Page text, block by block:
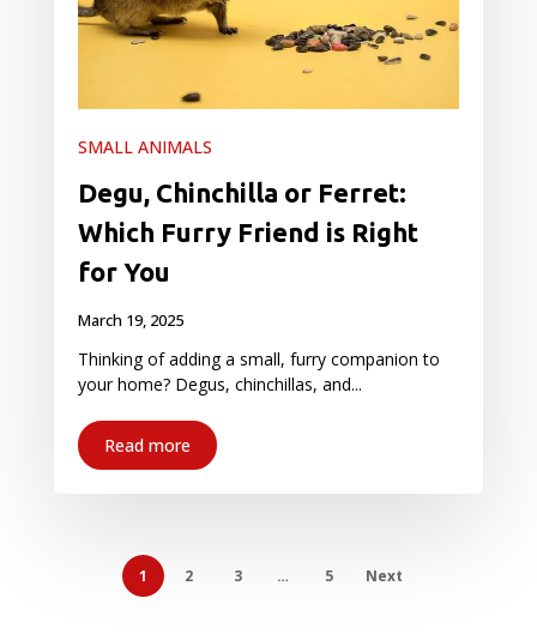
SMALL ANIMALS
Degu, Chinchilla or Ferret:
Which Furry Friend is Right
for You
March 19, 2025
Thinking of adding a small, furry companion to
your home? Degus, chinchillas, and...
Read more
1 2 3 … 5 Next